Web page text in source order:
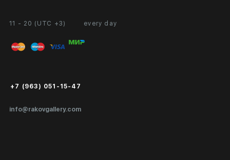
11 - 20 (UTC +3) every day
info@rakovgallery.com
+7 (963) 051-15-47
Personal Account
FAQ
Public Offer
Partnership
Exhibition at the Gallery